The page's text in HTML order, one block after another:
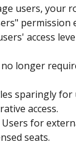
users, your
permission
access
longer
sparingly for
access.
for
seats.